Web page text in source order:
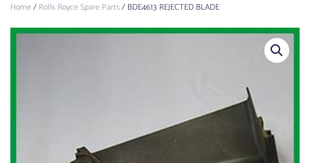
Home/ Rolls Royce Spare Parts/ BDE4613 REJECTED BLADE